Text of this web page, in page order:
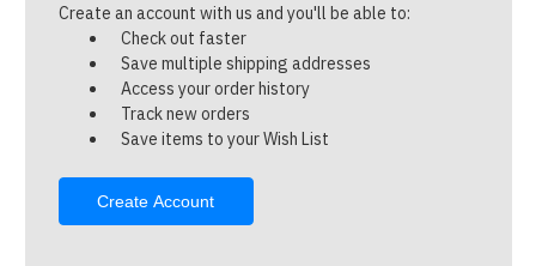
Create an account with us and you'll be able to:
Check out faster
Save multiple shipping addresses
Access your order history
Track new orders
Save items to your Wish List
Create Account